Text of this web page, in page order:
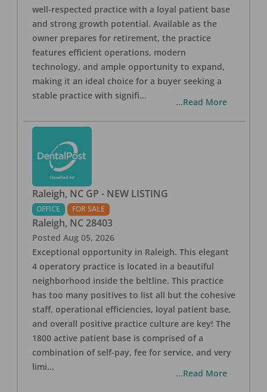
well-respected practice with a loyal patient base
and strong growth potential. Available as the
owner prepares for retirement, the practice
features efficient operations, modern
technology, and ample opportunity to expand,
making it an ideal choice for a buyer seeking a
stable practice with signifi...
...Read More
Raleigh, NC GP - NEW LISTING
OFFICE FOR SALE
Raleigh, NC 28403
Posted Aug 05, 2026
Exceptional opportunity in Raleigh. This elegant
4 operatory practice is located in a beautiful
neighborhood inside the beltline. This practice
has too many positives to list all but the cohesive
staff, operational efficiencies, loyal patient base,
and overall positive practice culture are key! The
1800 active patient base is comprised of a
combination of self-pay, fee for service, and very
limi...
...Read More